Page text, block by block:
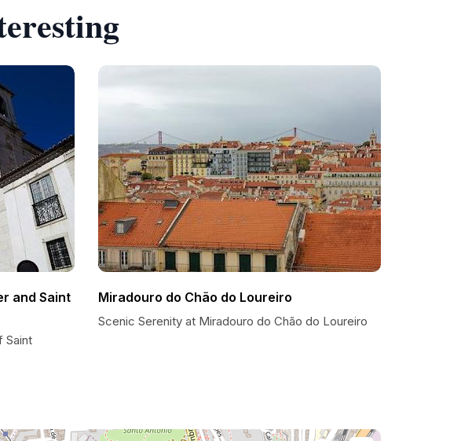
and Saint
Saint
Miradouro do Chão do Loureiro
Scenic Serenity at Miradouro do Chão do Loureiro